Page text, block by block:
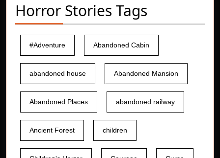
Horror Stories Tags
#Adventure Abandoned Cabin
abandoned house Abandoned Mansion
Abandoned Places abandoned railway
Ancient Forest children